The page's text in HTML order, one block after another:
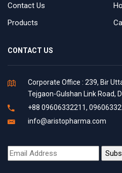
Contact Us
Products
CONTACT US
Corporate Office : 239, Bir
Tejgaon-Gulshan Link Road,
+88 09606332211,
info@aristopharma.com